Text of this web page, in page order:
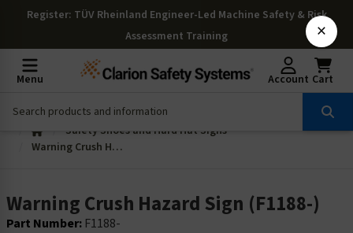
Register: TÜV Rheinland Engineer-Led Machine Safety & Risk
Assessment Training
Menu Account Cart
Safety Shoes and Hard Hat Signs
Warning Crush Hazard Sign (F1188-)
Warning Crush Hazard Sign (F1188-)
Part Number: F1188-
×